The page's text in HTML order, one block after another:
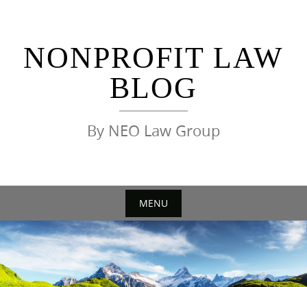
NONPROFIT LAW
BLOG
By NEO Law Group
MENU
Skip
to
content